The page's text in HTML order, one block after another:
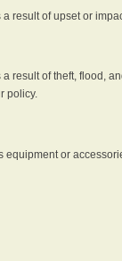
result of upset or
result of theft, flood,
policy.
or